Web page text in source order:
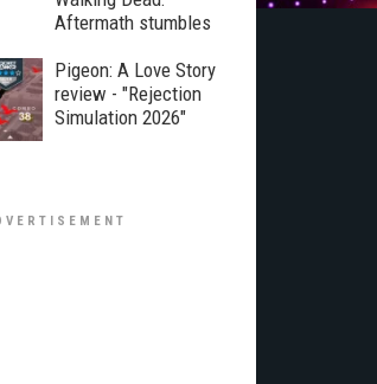
Aftermath stumbles
Pigeon: A Love Story
review - "Rejection
Simulation 2026"